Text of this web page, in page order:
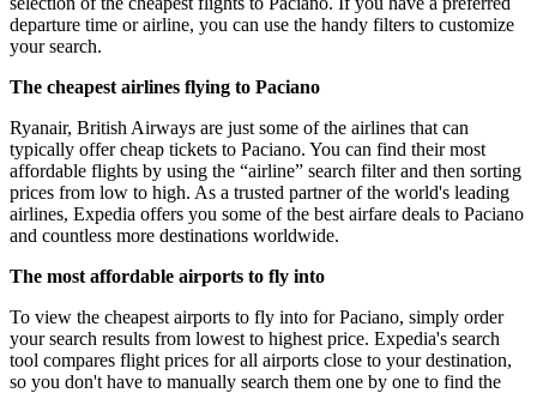
departure time or airline, you can use the handy filters to customize
your search.
The cheapest airlines flying to Paciano
Ryanair, British Airways are just some of the airlines that can
typically offer cheap tickets to Paciano. You can find their most
affordable flights by using the “airline” search filter and then sorting
prices from low to high. As a trusted partner of the world's leading
airlines, Expedia offers you some of the best airfare deals to Paciano
and countless more destinations worldwide.
The most affordable airports to fly into
To view the cheapest airports to fly into for Paciano, simply order
your search results from lowest to highest price. Expedia's search
tool compares flight prices for all airports close to your destination,
so you don't have to manually search them one by one to find the